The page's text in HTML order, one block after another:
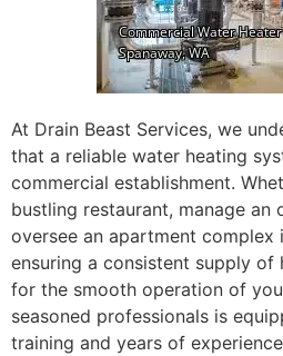
At Drain Beast Services, we
that a reliable water heating
commercial establishment.
bustling restaurant, manage an
oversee an apartment complex
ensuring a consistent supply of
for the smooth operation of
seasoned professionals is
training and years of